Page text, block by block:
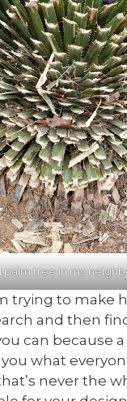
palm tree in my
trying to make
and then
can because
what
never the